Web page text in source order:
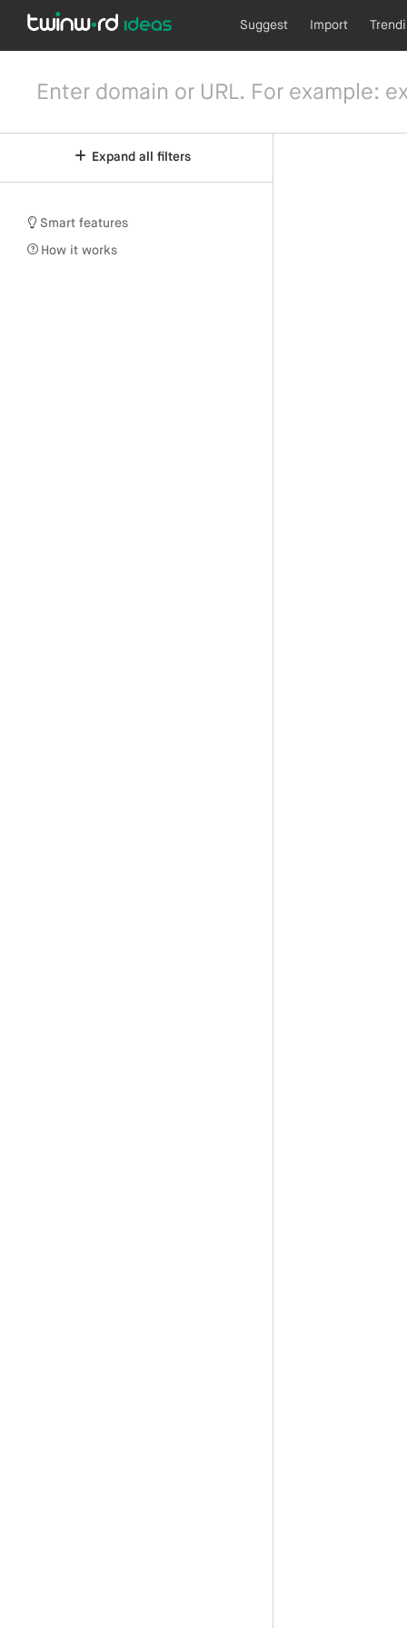
Suggest Import
Expand all filters
Smart features
How it works